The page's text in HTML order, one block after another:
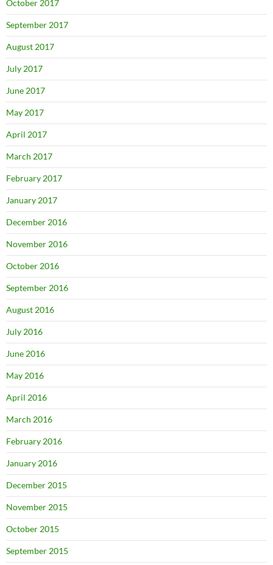
October 2017
September 2017
August 2017
July 2017
June 2017
May 2017
April 2017
March 2017
February 2017
January 2017
December 2016
November 2016
October 2016
September 2016
August 2016
July 2016
June 2016
May 2016
April 2016
March 2016
February 2016
January 2016
December 2015
November 2015
October 2015
September 2015